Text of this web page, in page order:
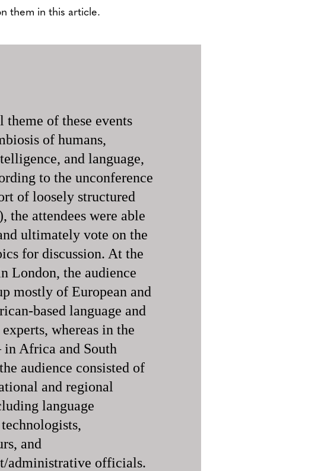
them in this article.
theme of these events
of humans,
and language,
to the unconference
of loosely structured
the attendees were able
ultimately vote on the
for discussion. At the
London, the audience
mostly of European and
based language and
whereas in the
Africa and South
audience consisted of
and regional
language
and
administrative officials.